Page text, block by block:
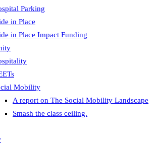
Parking
in Place
in Place Impact Funding
Mobility
A report on The Social Mobility Landscape
Smash the class ceiling.